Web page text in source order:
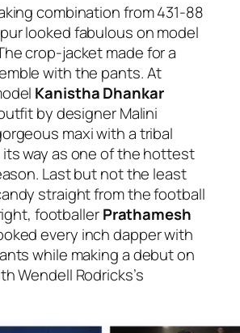
combination from 431-88
looked fabulous on model
crop-jacket made for a
with the pants. At
Kanistha Dhankar
by designer Malini
maxi with a tribal
way as one of the hottest
Last but not the least
straight from the football
footballerPrathamesh
every inch dapper with
while making a debut on
Wendell Rodricks’s